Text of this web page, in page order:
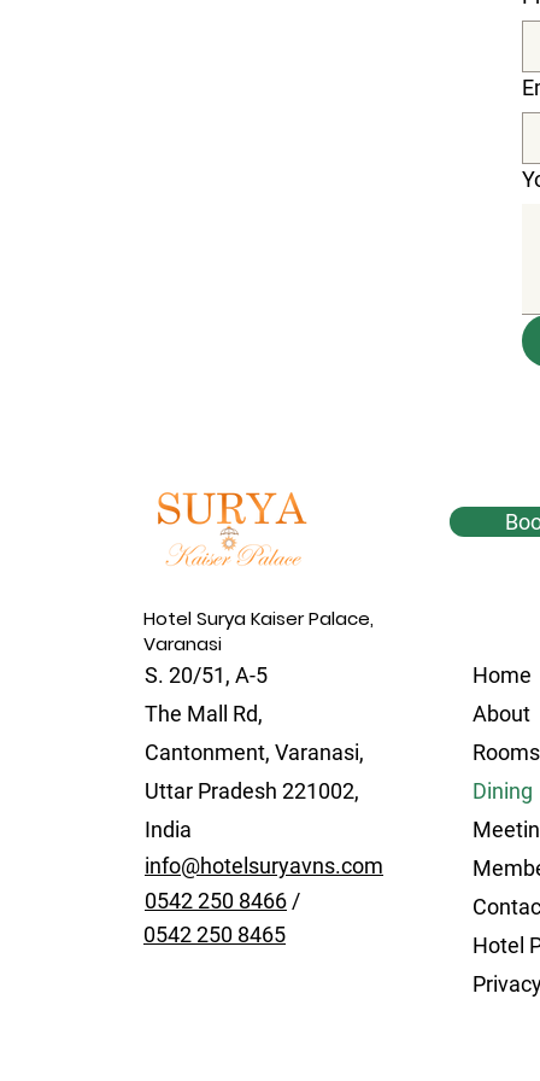
Hotel Surya Kaiser Palace,
Varanasi
S. 20/51, A-5
The Mall Rd,
Cantonment, Varanasi,
Uttar Pradesh 221002,
India
Home
About
Rooms
Dining
Hotel
0542 250 8466 /
0542 250 8465
info@hotelsuryavns.com